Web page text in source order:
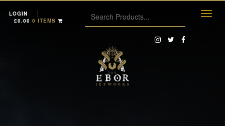
LOGIN
£0.00 0 ITEMS